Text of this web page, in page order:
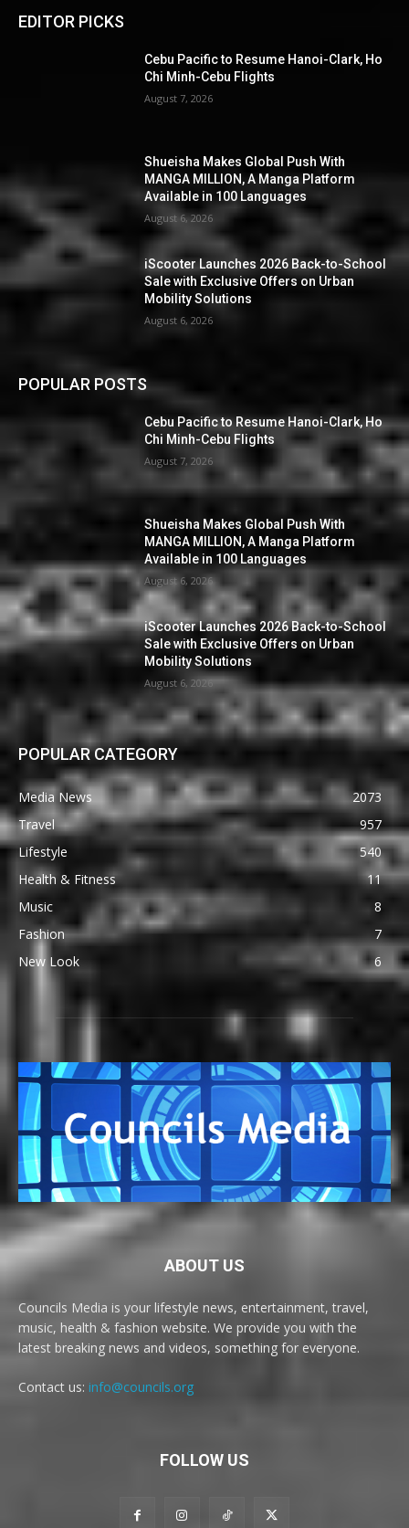
EDITOR PICKS
Cebu Pacific to Resume Hanoi-Clark, Ho
Chi Minh-Cebu Flights
August 7, 2026
Shueisha Makes Global Push With
MANGA MILLION, A Manga Platform
Available in 100 Languages
August 6, 2026
iScooter Launches 2026 Back-to-School
Sale with Exclusive Offers on Urban
Mobility Solutions
August 6, 2026
POPULAR POSTS
Cebu Pacific to Resume Hanoi-Clark, Ho
Chi Minh-Cebu Flights
August 7, 2026
Shueisha Makes Global Push With
MANGA MILLION, A Manga Platform
Available in 100 Languages
August 6, 2026
iScooter Launches 2026 Back-to-School
Sale with Exclusive Offers on Urban
Mobility Solutions
August 6, 2026
POPULAR CATEGORY
Media News
2073
Travel
957
Lifestyle
540
Health & Fitness
11
Music
8
Fashion
7
New Look
6
ABOUT US
Councils Media is your lifestyle news, entertainment, travel,
music, health & fashion website. We provide you with the
latest breaking news and videos, something for everyone.
Contact us: info@councils.org
FOLLOW US